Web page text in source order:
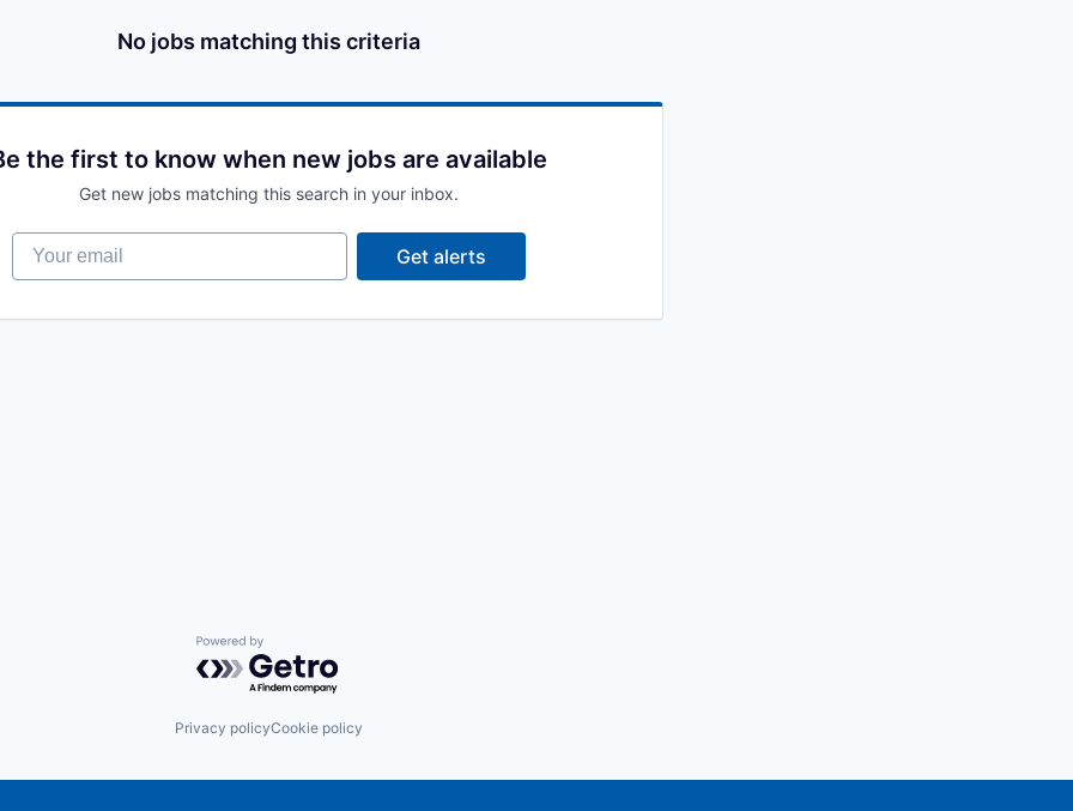
No jobs matching this criteria
the first to know when new jobs are available
Get new jobs matching this search in your inbox.
Your email
Get alerts
Powered by Getro.com
Privacy policyCookie policy